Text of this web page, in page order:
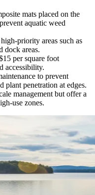
mats placed on the
aquatic weed
priority areas such as
dock areas.
per square foot
accessibility.
to prevent
plant penetration at edges.
management but offer a
use zones.